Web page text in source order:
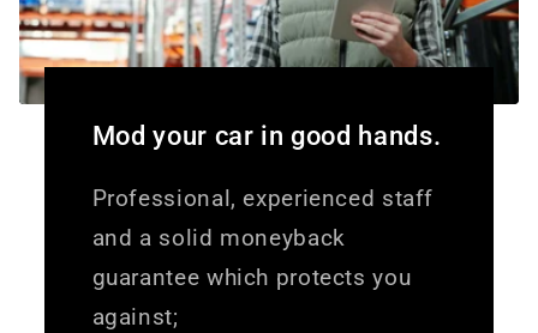
Mod your car in good hands.
Professional, experienced staff
and a solid moneyback
guarantee which protects you
against;